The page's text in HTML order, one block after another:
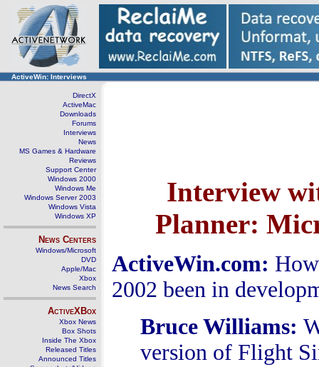
ActiveWin: Interviews
DirectX
ActiveMac
Downloads
Forums
Interviews
News
MS Games & Hardware
Reviews
Support Center
Windows 2000
Windows Me
Windows Server 2003
Windows Vista
Windows XP
News Centers
Windows/Microsoft
DVD
Apple/Mac
Xbox
News Search
ActiveXBox
Xbox News
Box Shots
Inside The Xbox
Released Titles
Announced Titles
Interview
Planner:
ActiveWin.com:
2002 been in
Bruce Williams:
version of Flight